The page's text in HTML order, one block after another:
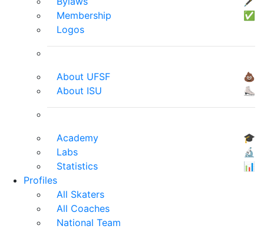
Membership
✅
Logos
About UFSF
💩
About ISU
⛸
Academy
🎓
Labs
🔬
Statistics
📊
Profiles
All Skaters
All Coaches
National Team